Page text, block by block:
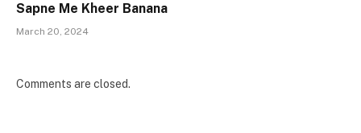
Sapne Me Kheer Banana
March 20, 2024
Comments are closed.